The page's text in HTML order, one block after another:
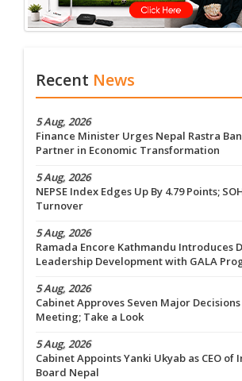
Recent News
5 Aug, 2026
Finance Minister Urges Nepal Rastra
Partner in Economic Transformation
5 Aug, 2026
NEPSE Index Edges Up By 4.79 Points;
Turnover
5 Aug, 2026
Ramada Encore Kathmandu Introduces
Leadership Development with GALA
5 Aug, 2026
Cabinet Approves Seven Major
Meeting; Take a Look
5 Aug, 2026
Cabinet Appoints Yanki Ukyab as CEO of
Board Nepal